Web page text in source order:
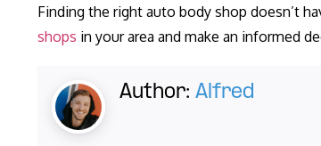
Finding the right auto body shop doesn’t
shops in your area and make an informed
Author: Alfred